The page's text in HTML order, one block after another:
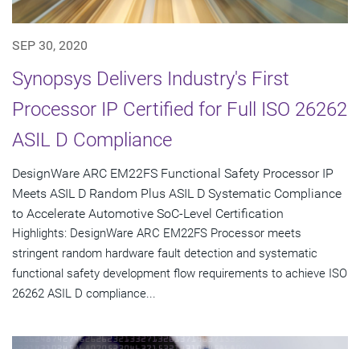
SEP 30, 2020
Synopsys Delivers Industry's First
Processor IP Certified for Full ISO 26262
ASIL D Compliance
DesignWare ARC EM22FS Functional Safety Processor IP
Meets ASIL D Random Plus ASIL D Systematic Compliance
to Accelerate Automotive SoC-Level Certification
Highlights: DesignWare ARC EM22FS Processor meets
stringent random hardware fault detection and systematic
functional safety development flow requirements to achieve ISO
26262 ASIL D compliance...